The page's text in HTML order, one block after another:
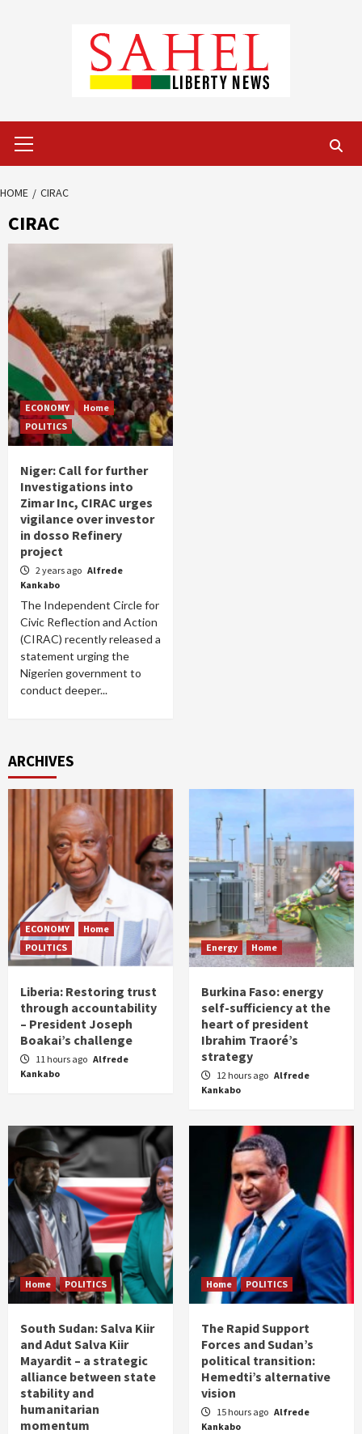
Menu
HOME CIRAC
CIRAC
ECONOMY
Home
POLITICS
Niger: Call for further
Investigations into
Zimar Inc, CIRAC urges
vigilance over investor
in dosso Refinery
project
2 years ago Alfrede
Kankabo
The Independent Circle for
Civic Reflection and Action
(CIRAC) recently released a
statement urging the
Nigerien government to
conduct deeper...
ARCHIVES
ECONOMY
Home
POLITICS
Liberia: Restoring trust
through accountability
– President Joseph
Boakai’s challenge
11 hours ago Alfrede
Kankabo
Energy Home
Burkina Faso: energy
self-sufficiency at the
heart of president
Ibrahim Traoré’s
strategy
12 hours ago Alfrede
Kankabo
Home POLITICS
South Sudan: Salva Kiir
and Adut Salva Kiir
Mayardit – a strategic
alliance between state
stability and
humanitarian
momentum
Home POLITICS
The Rapid Support
Forces and Sudan’s
political transition:
Hemedti’s alternative
vision
15 hours ago Alfrede
Kankabo